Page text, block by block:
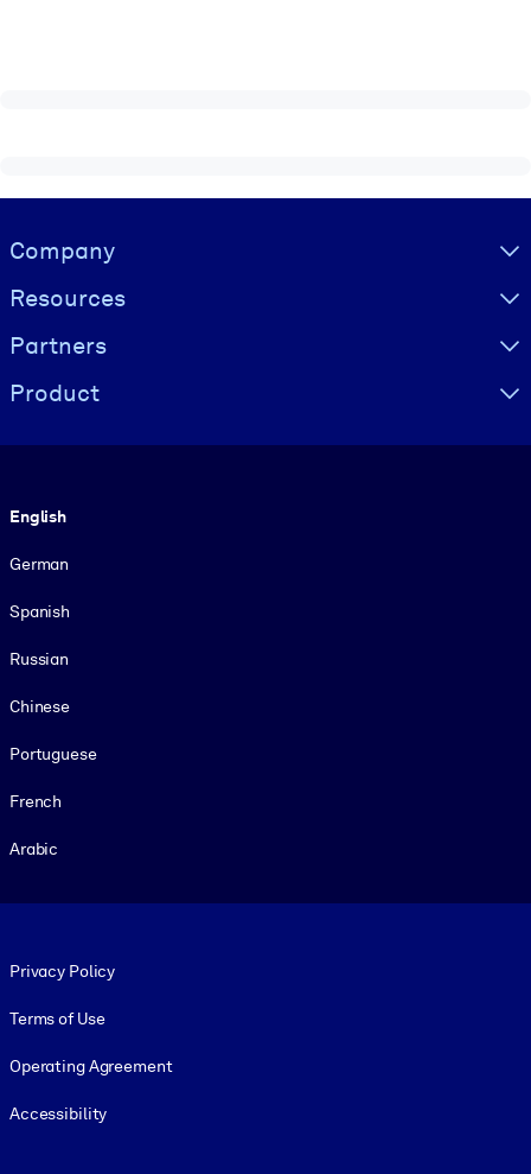
Visually hidden Text
Company
Resources
Partners
Product
English
German
Spanish
Russian
Chinese
Portuguese
French
Arabic
Privacy Policy
Terms of Use
Operating Agreement
Accessibility